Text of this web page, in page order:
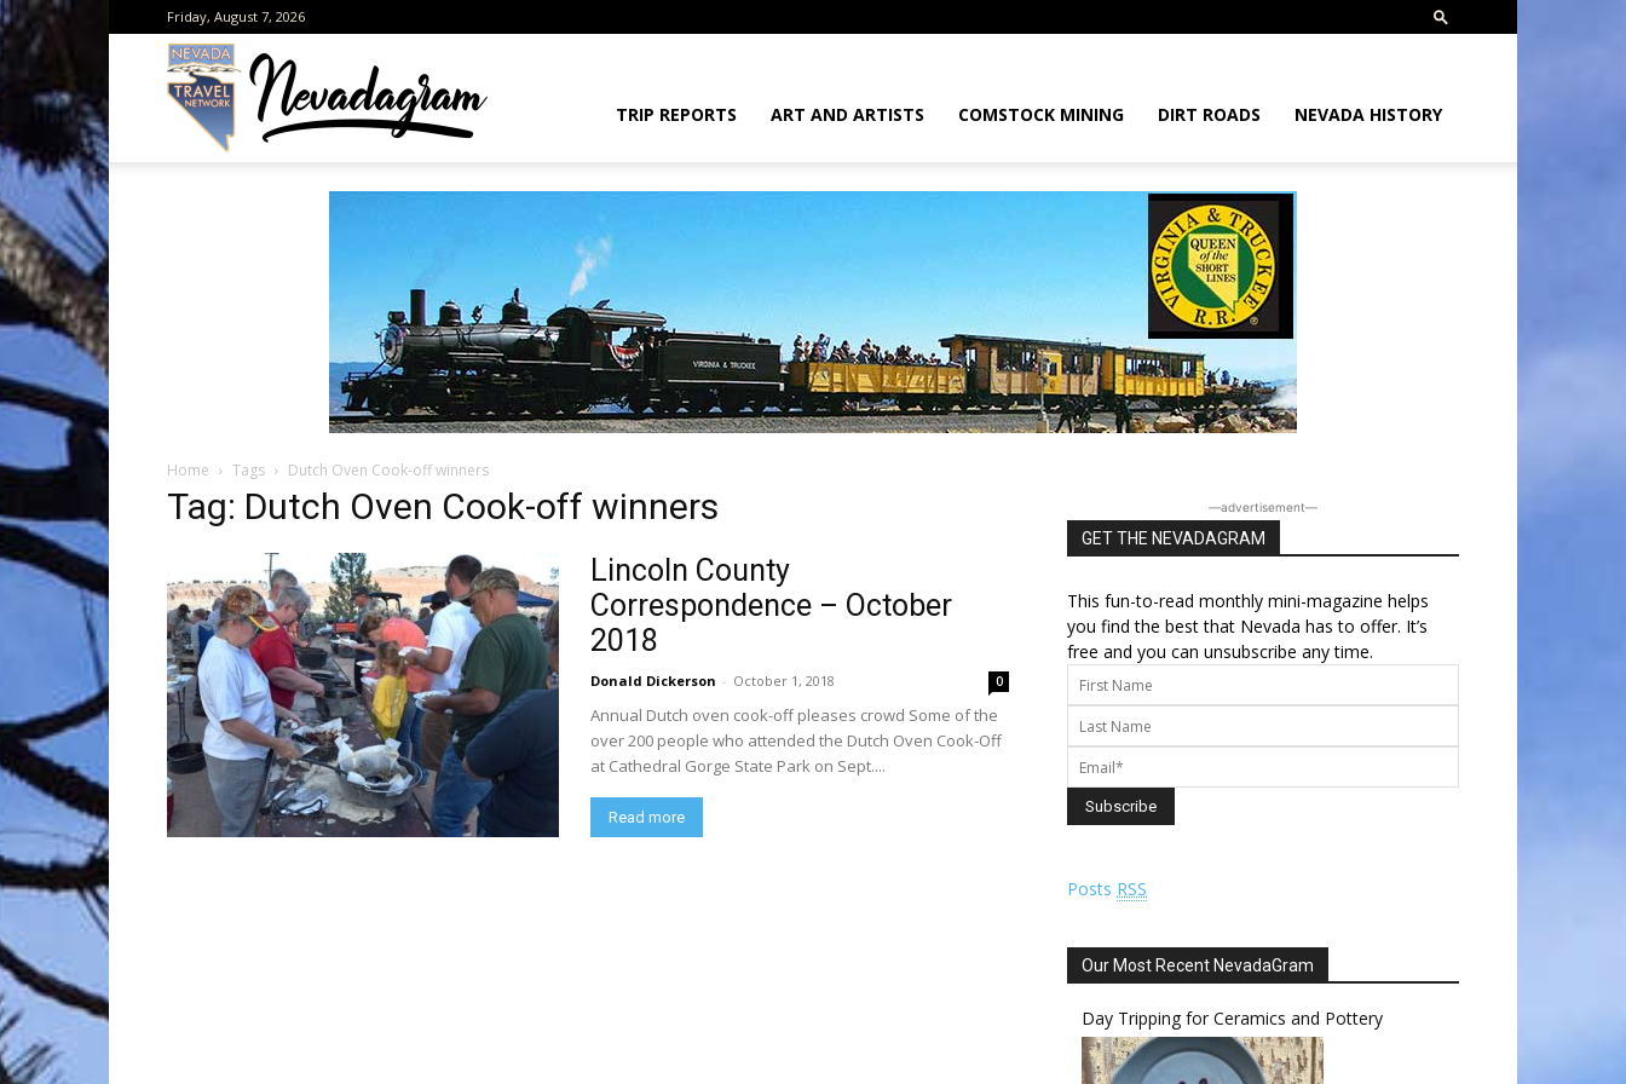
Friday, August 7, 2026
the
Travel
TRIP REPORTS ART AND ARTISTS COMSTOCK MINING DIRT ROADS NEVADA HISTORY
Home Tags Dutch Oven Cook-off winners
Tag: Dutch Oven Cook-off winners
Lincoln County
Correspondence – October
2018
Donald Dickerson - October 1, 2018 0
Annual Dutch oven cook-off pleases crowd Some of the
over 200 people who attended the Dutch Oven Cook-Off
at Cathedral Gorge State Park on Sept....
Read more
―advertisement―
GET THE NEVADAGRAM
This fun-to-read monthly mini-magazine helps
you find the best that Nevada has to offer. It’s
free and you can unsubscribe any time.
Posts RSS
Our Most Recent NevadaGram
Day Tripping for Ceramics and Pottery